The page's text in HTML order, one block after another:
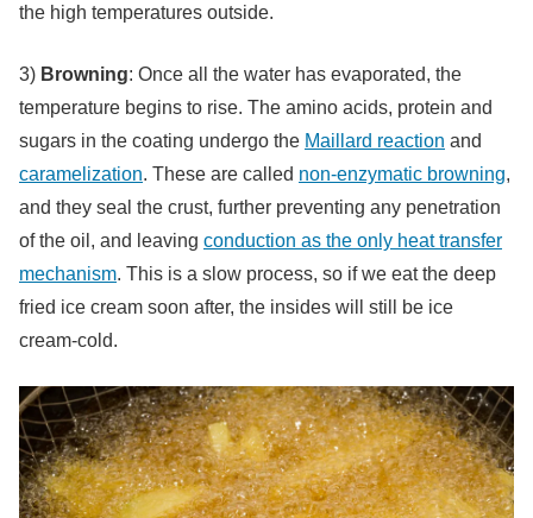
the high temperatures outside.
3) Browning: Once all the water has evaporated, the
temperature begins to rise. The amino acids, protein and
sugars in the coating undergo the Maillard reaction and
caramelization. These are called non-enzymatic browning,
and they seal the crust, further preventing any penetration
of the oil, and leaving conduction as the only heat transfer
mechanism. This is a slow process, so if we eat the deep
fried ice cream soon after, the insides will still be ice
cream-cold.